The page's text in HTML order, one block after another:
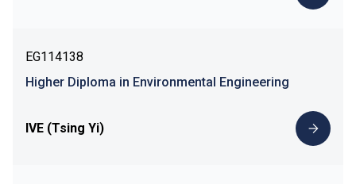
EG114138
Higher Diploma in Environmental Engineering
IVE (Tsing Yi)